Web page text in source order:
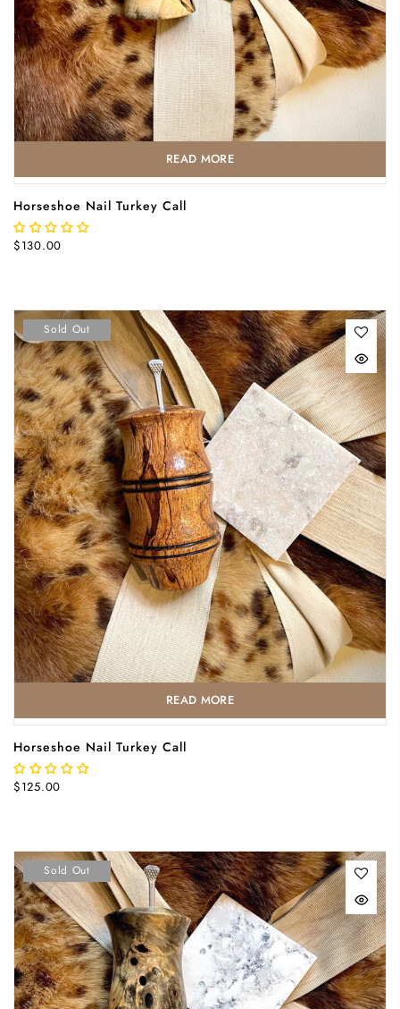
READ MORE
Horseshoe Nail Turkey Call
$130.00
Sold Out
READ MORE
Horseshoe Nail Turkey Call
$125.00
Sold Out